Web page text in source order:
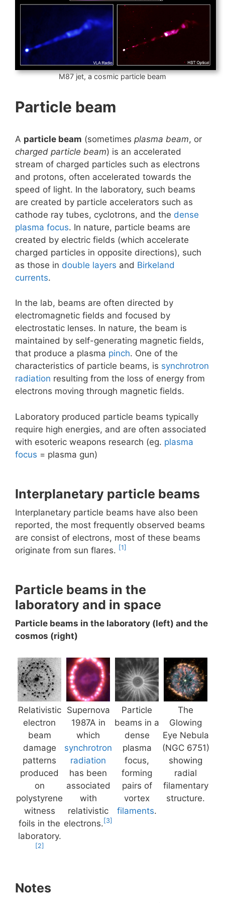
M87 jet, a cosmic particle beam
Particle beam
A particle beam (sometimes plasma beam, or
charged particle beam) is an accelerated
stream of charged particles such as electrons
and protons, often accelerated towards the
speed of light. In the laboratory, such beams
are created by particle accelerators such as
cathode ray tubes, cyclotrons, and the dense
plasma focus. In nature, particle beams are
created by electric fields (which accelerate
charged particles in opposite directions), such
as those in double layers and Birkeland
currents.
In the lab, beams are often directed by
electromagnetic fields and focused by
electrostatic lenses. In nature, the beam is
maintained by self-generating magnetic fields,
that produce a plasma pinch. One of the
characteristics of particle beams, is synchrotron
radiation resulting from the loss of energy from
electrons moving through magnetic fields.
Laboratory produced particle beams typically
require high energies, and are often associated
with esoteric weapons research (eg. plasma
focus = plasma gun)
Interplanetary particle beams
Interplanetary particle beams have also been
reported, the most frequently observed beams
are consist of electrons, most of these beams
originate from sun flares. [1]
Particle beams in the
laboratory and in space
Particle beams in the laboratory (left) and the
cosmos (right)
Relativistic
electron
beam
damage
patterns
produced
on
polystyrene
witness
foils in the
laboratory.
[2]
Supernova
1987A in
which
synchrotron
radiation
has been
associated
with
relativistic
electrons. [3]
Particle
beams in a
dense
plasma
focus,
forming
pairs of
vortex
filaments.
The
Glowing
Eye Nebula
(NGC 6751)
showing
radial
filamentary
structure.
Notes